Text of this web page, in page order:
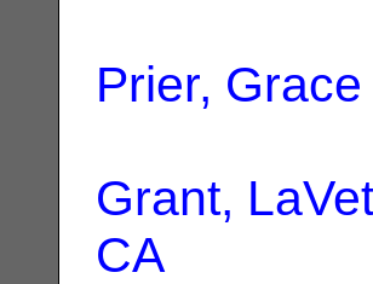
Prier, Grace
Grant,
CA